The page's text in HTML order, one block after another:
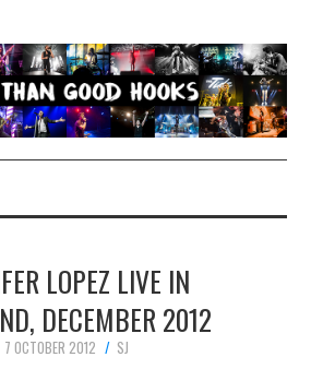
LOPEZ LIVE IN
DECEMBER 2012
7 OCTOBER 2012 SJ